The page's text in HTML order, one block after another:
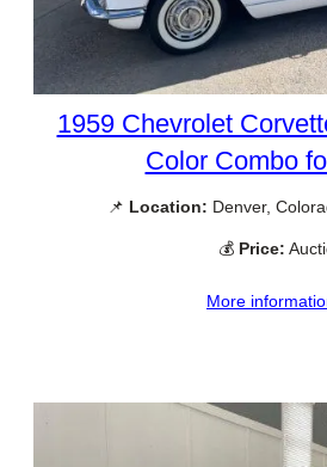
1959 Chevrolet
Color Combo
📌 Location: Denver,
💰 Price:
More